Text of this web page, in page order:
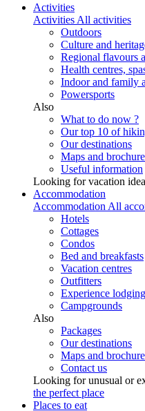
Activities
Activities All activities
Outdoors
Culture and
Regional flavours
Health centres,
Indoor and family
Powersports
Also
What to do now ?
Our top 10 of
Our destinations
Maps and
Useful information
Looking for vacation
Accommodation
Accommodation All
Hotels
Cottages
Condos
Bed and breakfasts
Vacation centres
Outfitters
Experience lodging
Campgrounds
Also
Packages
Our destinations
Maps and
Contact us
Looking for unusual or
the perfect place
Places to eat